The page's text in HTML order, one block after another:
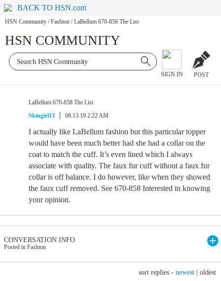
BACK TO HSN.com
HSN Community / Fashion / LaBellum 670-858 The List
HSN COMMUNITY
SIGN IN POST
LaBellum 670-858 The List
Skingirl13
09.13.19 2:22 AM
I actually like LaBellum fashion but this particular topper
would have been much better had she had a collar on the
coat to match the cuff. It’s even lined which I always
associate with quality. The faux fur cuff without a faux fur
collar is off balance. I do however, like when they showed
the faux cuff removed. See 670-858 Interested in knowing
your opinion.
CONVERSATION INFO
Posted in Fashion
sort replies - newest oldest